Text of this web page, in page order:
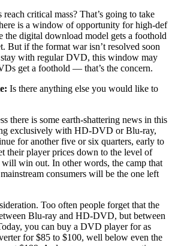
critical mass? That’s going to take
is a window of opportunity for high-def
digital download model gets a foothold
But if the format war isn’t resolved soon
stay with regular DVD, this window may
get a foothold — that’s the concern.
Is there anything else you would like to
there is some earth-shattering news in this
exclusively with HD-DVD or Blu-ray,
for another five or six quarters, early to
their player prices down to the level of
win out. In other words, the camp that
consumers will be the one left
Too often people forget that the
Blu-ray and HD-DVD, but between
you can buy a DVD player for as
for $85 to $100, well below even the